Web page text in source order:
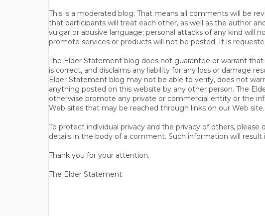
This is a moderated blog. That means all comments will be
that participants will treat each other, as well as the author
vulgar or abusive language; personal attacks of any kind will
promote services or products will not be posted. It is
The Elder Statement blog does not guarantee or warrant
is correct, and disclaims any liability for any loss or damage
Elder Statement blog may not be able to verify, does not
anything posted on this website by any other person. The
otherwise promote any private or commercial entity or the
Web sites that may be reached through links on our Web site.
To protect individual privacy and the privacy of others,
details in the body of a comment. Such information will
Thank you for your attention.
The Elder Statement